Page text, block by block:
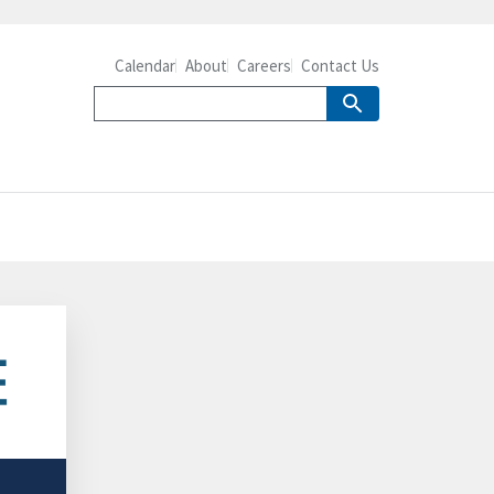
Calendar About Careers Contact Us